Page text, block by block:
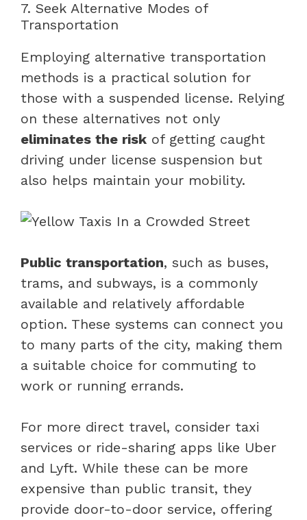
7. Seek Alternative Modes of
Transportation
Employing alternative transportation
methods is a practical solution for
those with a suspended license. Relying
on these alternatives not only
eliminates the risk of getting caught
driving under license suspension but
also helps maintain your mobility.
Public transportation, such as buses,
trams, and subways, is a commonly
available and relatively affordable
option. These systems can connect you
to many parts of the city, making them
a suitable choice for commuting to
work or running errands.
For more direct travel, consider taxi
services or ride-sharing apps like Uber
and Lyft. While these can be more
expensive than public transit, they
provide door-to-door service, offering